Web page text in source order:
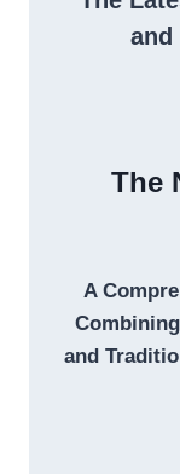
and
The
A
and